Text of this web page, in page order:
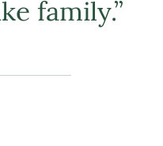
family.”